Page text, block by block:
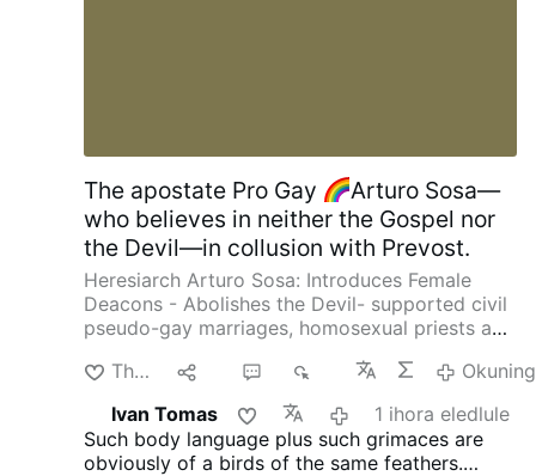
energized, more helpful …
The apostate Pro Gay
Arturo Sosa—
who believes in neither the Gospel nor
the Devil—in collusion with Prevost.
Heresiarch Arturo Sosa: Introduces Female
Deacons - Abolishes the Devil- supported civil
pseudo-gay marriages, homosexual priests and
Association of Exorcists confirms that Arturo
Sosa has departed from the Catholic faith
4christum.blogspot.com/2019/08/arturo-sosa-
is-stu…
Thanda
Ivan Tomas
1 ihora eledlule
Such body language plus such grimaces are
obviously of a birds of the same feathers.